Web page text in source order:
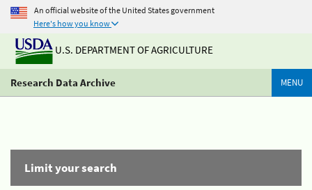
An official website of the United States government
Here's how you know
U.S. DEPARTMENT OF AGRICULTURE
Research Data Archive MENU
Limit your search